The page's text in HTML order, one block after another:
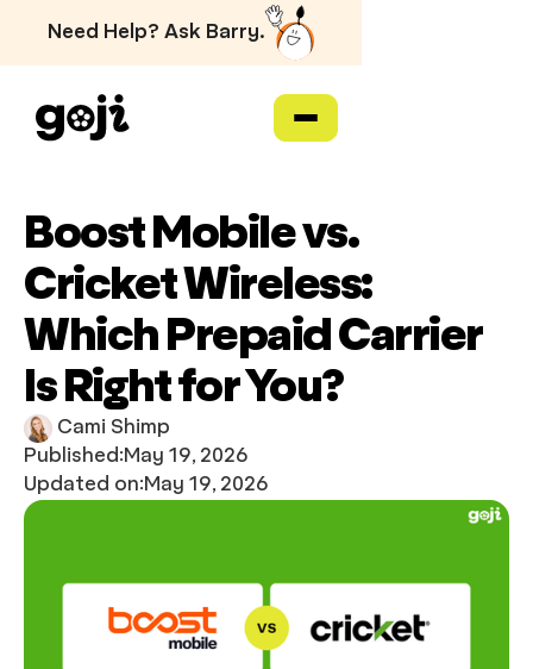
Need Help? Ask Barry.
Boost Mobile vs.
Cricket Wireless:
Which Prepaid Carrier
Is Right for You?
Cami Shimp
Published:May 19, 2026
Updated on:May 19, 2026